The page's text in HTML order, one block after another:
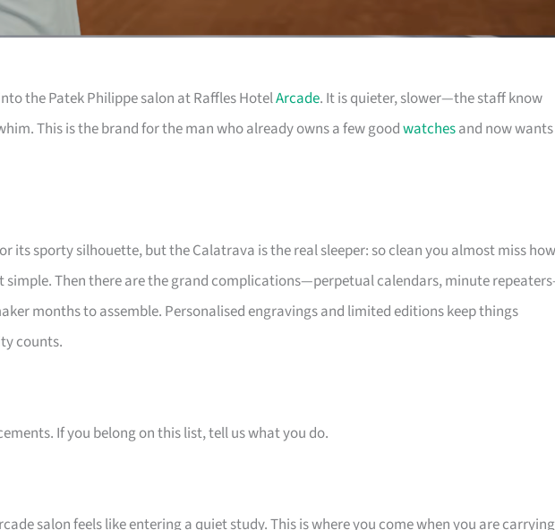
the Patek Philippe salon at Raffles HotelArcade. It is quieter, slower—the staff know
This is the brand for the man who already owns a few goodwatchesand now wants
its sporty silhouette, but the Calatrava is the real sleeper: so clean you almost miss how
simple. Then there are the grand complications—perpetual calendars, minute
months to assemble. Personalised engravings and limited editions keep things
counts.
If you belong on this list, tell us what you do.
salon feels like entering a quiet study. This is where you come when you are carrying